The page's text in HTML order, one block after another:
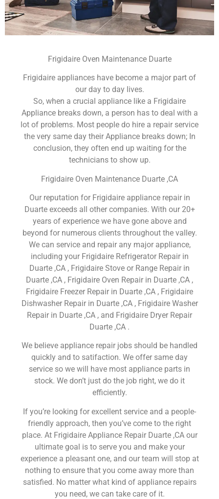
Frigidaire Oven Maintenance Duarte
Frigidaire appliances have become a major part of
our day to day lives.
So, when a crucial appliance like a Frigidaire
Appliance breaks down, a person has to deal with a
lot of problems. Most people do hire a repair service
the very same day their Appliance breaks down; In
conclusion, they often end up waiting for the
technicians to show up.
Frigidaire Oven Maintenance Duarte ,CA
Our reputation for Frigidaire appliance repair in
Duarte exceeds all other companies. With our 20+
years of experience we have gone above and
beyond for numerous clients throughout the valley.
We can service and repair any major appliance,
including your Frigidaire Refrigerator Repair in
Duarte ,CA , Frigidaire Stove or Range Repair in
Duarte ,CA , Frigidaire Oven Repair in Duarte ,CA ,
Frigidaire Freezer Repair in Duarte ,CA , Frigidaire
Dishwasher Repair in Duarte ,CA , Frigidaire Washer
Repair in Duarte ,CA , and Frigidaire Dryer Repair
Duarte ,CA .
We believe appliance repair jobs should be handled
quickly and to satifaction. We offer same day
service so we will have most appliance parts in
stock. We don’t just do the job right, we do it
efficiently.
If you’re looking for excellent service and a people-
friendly approach, then you’ve come to the right
place. At Frigidaire Appliance Repair Duarte ,CA our
ultimate goal is to serve you and make your
experience a pleasant one, and our team will stop at
nothing to ensure that you come away more than
satisfied. No matter what kind of appliance repairs
you need, we can take care of it.